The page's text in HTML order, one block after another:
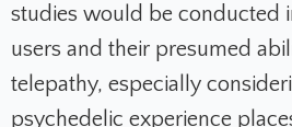
studies would be conducted
users and their presumed
telepathy, especially
psychedelic experience